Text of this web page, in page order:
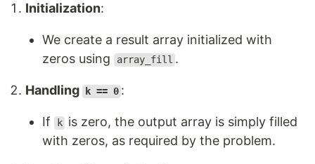
Initialization:
We create a result array initialized with
zeros using
array_fill .
Handling k == 0 :
If k is zero, the output array is simply filled
with zeros, as required by the problem.